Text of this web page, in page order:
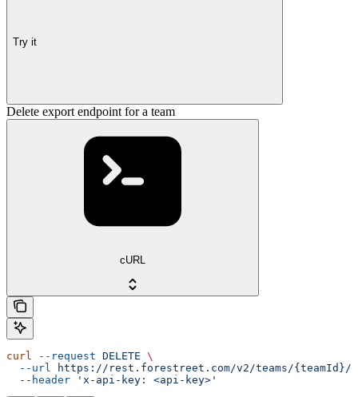
Try it
Delete export endpoint for a team
cURL
curl --request DELETE \
  --url
https://rest.forestreet.com/v2/teams/{teamId}/
  --header
'x-api-key: <api-key>'